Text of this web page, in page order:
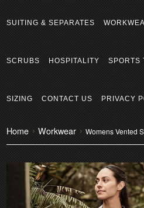
SUITING & SEPARATES
SCRUBS HOSPITALITY SPORTS
SIZING CONTACT US PRIVACY
Home Workwear Womens Vented